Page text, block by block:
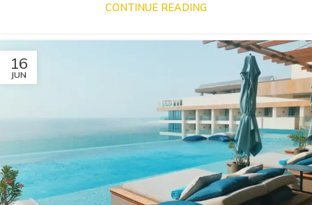
CONTINUE READING
16
JUN